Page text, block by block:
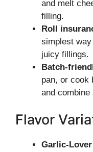
and melt
filling.
Roll
simplest
juicy fillings.
Batch-
pan, or cook
and combine
Flavor
Garlic-